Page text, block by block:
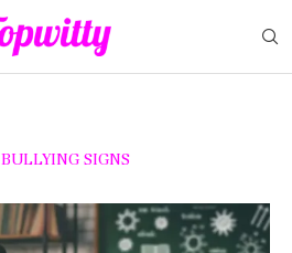
BULLYING SIGNS